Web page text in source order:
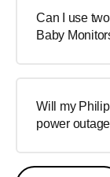
Can I use
Baby
Will my
power